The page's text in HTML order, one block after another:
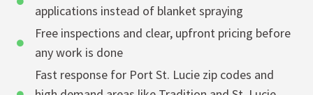
applications instead of blanket spraying
Free inspections and clear, upfront pricing before
any work is done
Fast response for Port St. Lucie zip codes and